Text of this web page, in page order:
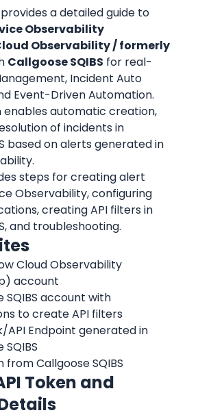
a detailed guide to
Observability
Observability / formerly
Callgoose SQIBS for real-
Incident Auto
Event-Driven Automation.
enables automatic creation,
of incidents in
based on alerts generated in
steps for creating alert
Observability, configuring
creating API filters in
and troubleshooting.
Cloud Observability
account
SQIBS account with
to create API filters
API Endpoint generated in
from Callgoose SQIBS
Token and